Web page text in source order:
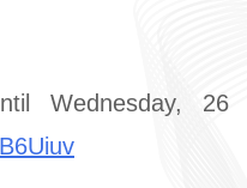
Wednesday, 26